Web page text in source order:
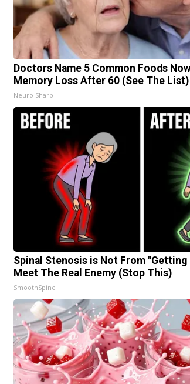
Doctors Name 5 Common Foods
Memory Loss After 60 (See The List)
Neuro Sharp
Spinal Stenosis is Not From "Getting
Meet The Real Enemy (Stop This)
SmoothSpine